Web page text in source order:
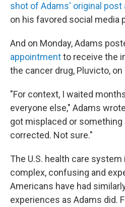
shot of Adams' original post
on his favored social media
And on Monday, Adams
appointmentto receive the
the cancer drug, Pluvicto, on
"For context, I waited
everyone else," Adams
got misplaced or
corrected. Not sure."
The U.S. health care
complex, confusing and
Americans have had
experiences as Adams did.